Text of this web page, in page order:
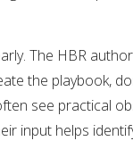
The HBR
the playbook,
see practical
input helps